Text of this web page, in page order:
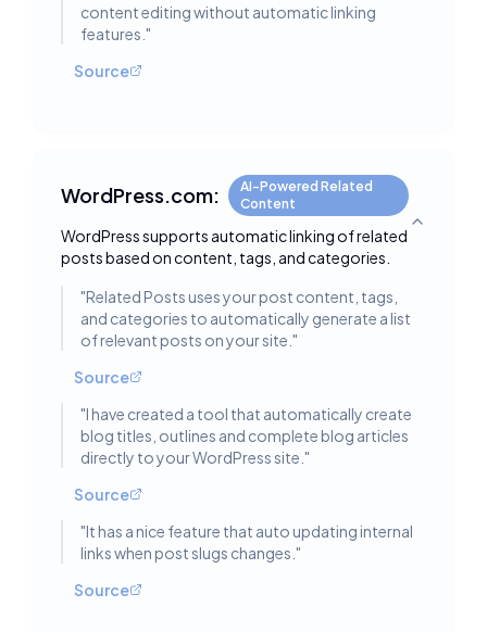
content editing without automatic linking
features. "
Source
WordPress.com:
AI-Powered Related
Content
WordPress supports automatic linking of related
posts based on content, tags, and categories.
Toggle
"Related Posts uses your post content, tags,
and categories to automatically generate a list
of relevant posts on your site. "
Source
"I have created a tool that automatically create
blog titles, outlines and complete blog articles
directly to your WordPress site. "
Source
"It has a nice feature that auto updating internal
links when post slugs changes. "
Source